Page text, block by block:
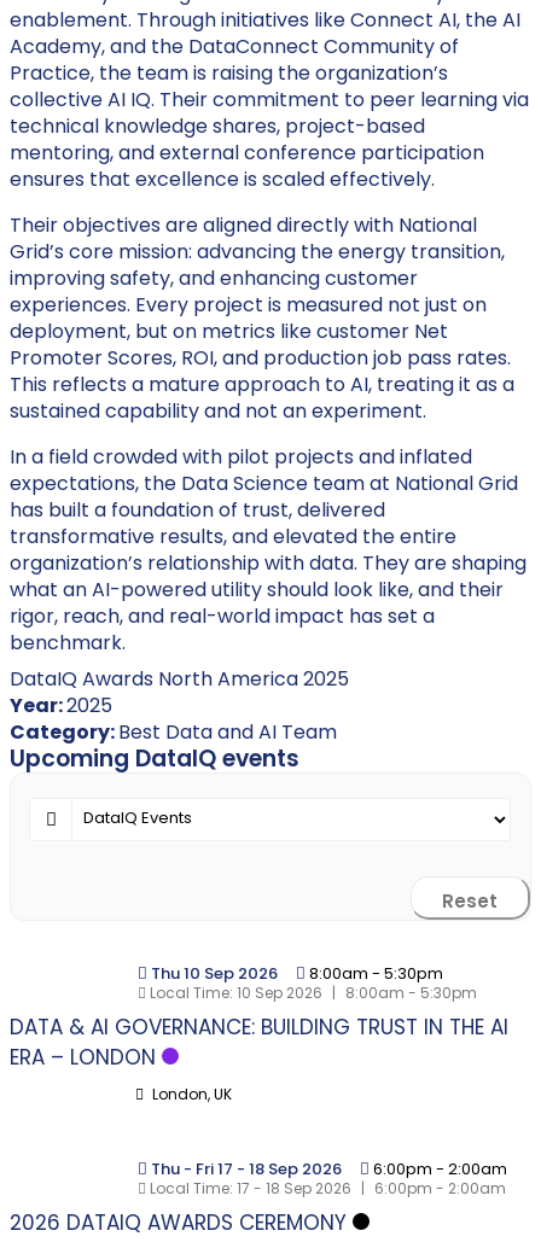
enablement. Through initiatives likeConnect AI, the AI
Academy, and the DataConnect Community of
Practice, the team is raising the organization’s
collective AI IQ. Their commitment to peer learning via
technical knowledge shares, project-based
mentoring, and external conference participation
ensures that excellence is scaled effectively.
Their objectives are aligned directly with National
Grid’s core mission: advancing the energy transition,
improving safety, and enhancing customer
experiences. Every project is measured not just on
deployment, but on metrics like customer Net
Promoter Scores, ROI, and production job pass rates.
This reflects a mature approach to AI, treating it as a
sustained capability and not an experiment.
In a field crowded with pilot projects and inflated
expectations, the Data Science team at National Grid
has built a foundation of trust, delivered
transformative results, and elevated the entire
organization’s relationship with data. They are shaping
what an AI-powered utility should look like, and their
rigor, reach, and real-world impact has set a
benchmark.
DataIQ Awards North America 2025
Year:2025
Category:Best Data and AI Team
Upcoming DataIQ events
Reset
Thu 10 Sep 2026 8:00am - 5:30pm
Local Time: 10 Sep 2026 | 8:00am - 5:30pm
DATA & AI GOVERNANCE: BUILDING TRUST IN THE AI
ERA – LONDON
London, UK
Thu - Fri 17 - 18 Sep 2026 6:00pm - 2:00am
Local Time: 17 - 18 Sep 2026 | 6:00pm - 2:00am
2026 DATAIQ AWARDS CEREMONY